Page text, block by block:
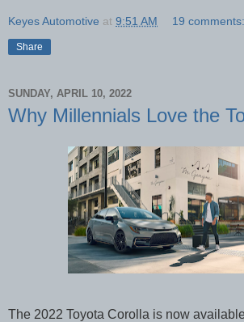
Keyes Automotive at 9:51 AM 19 comments:
Share
SUNDAY, APRIL 10, 2022
Why Millennials Love the
The 2022 Toyota Corolla is now